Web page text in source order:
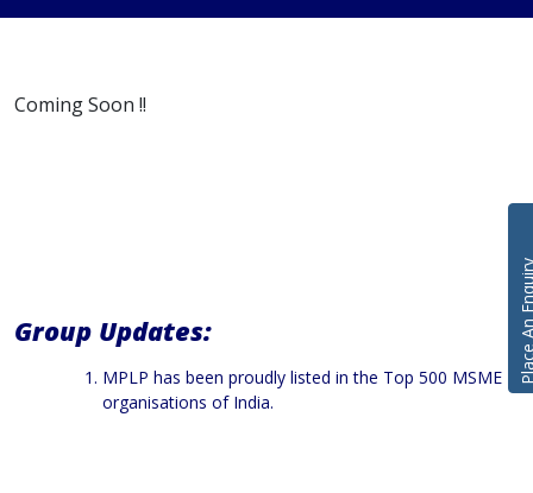
Coming Soon !!
Group Updates:
MPLP has been proudly listed in the Top 500 MSME
organisations of India.
Place